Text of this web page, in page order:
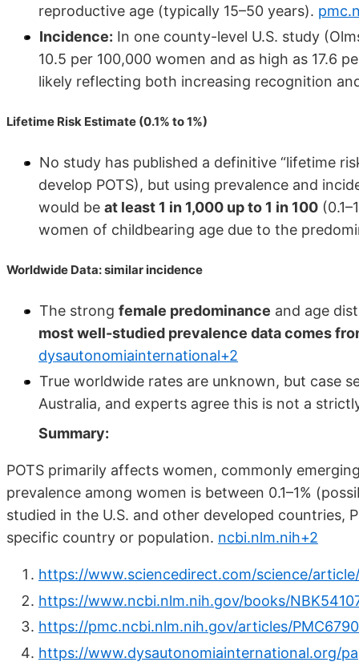
reproductive age (typically 15–50 years).
Incidence: In one county-level U.S. study
10.5 per 100,000 women and as high as 17.6
likely reflecting both increasing recognition
Lifetime Risk Estimate (0.1% to 1%)
No study has published a definitive “lifetime
develop POTS), but using prevalence and
would be at least 1 in 1,000 up to 1 in 100
women of childbearing age due to the
Worldwide Data: similar incidence
The strong female predominance and age
most well-studied prevalence data comes
dysautonomiainternational+2
True worldwide rates are unknown, but case
Australia, and experts agree this is not a
Summary:
POTS primarily affects women, commonly
prevalence among women is between 0.1–1%
studied in the U.S. and other developed countries,
specific country or population. ncbi.nlm.nih+2
https://www.sciencedirect.com/science/
https://www.ncbi.nlm.nih.gov/books/
https://pmc.ncbi.nlm.nih.gov/articles/
https://www.dysautonomiainternational.org/